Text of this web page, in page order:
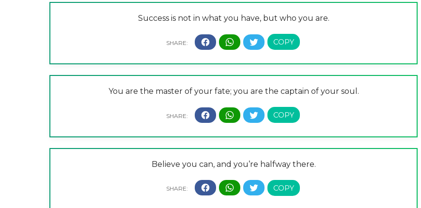
Success is not in what you have, but who you are.
You are the master of your fate; you are the captain of your soul.
Believe you can, and you’re halfway there.